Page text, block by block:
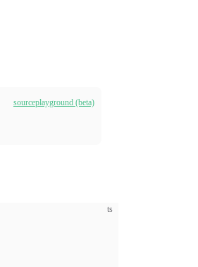
sourceplayground (beta)
ts